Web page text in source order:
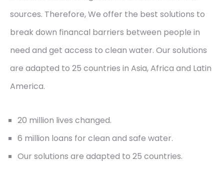
sources. Therefore, We offer the best solutions to
break down financal barriers between people in
need and get access to clean water. Our solutions
are adapted to 25 countries in Asia, Africa and Latin
America.
20 million lives changed.
6 million loans for clean and safe water.
Our solutions are adapted to 25 countries.